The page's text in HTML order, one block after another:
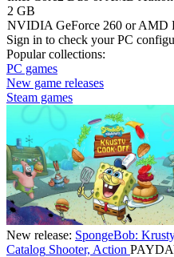
2 GB
NVIDIA GeForce 260 or AMD
Sign in to check your PC
Popular collections:
PC games
New game releases
Steam games
New release: SpongeBob:
Catalog Shooter, Action